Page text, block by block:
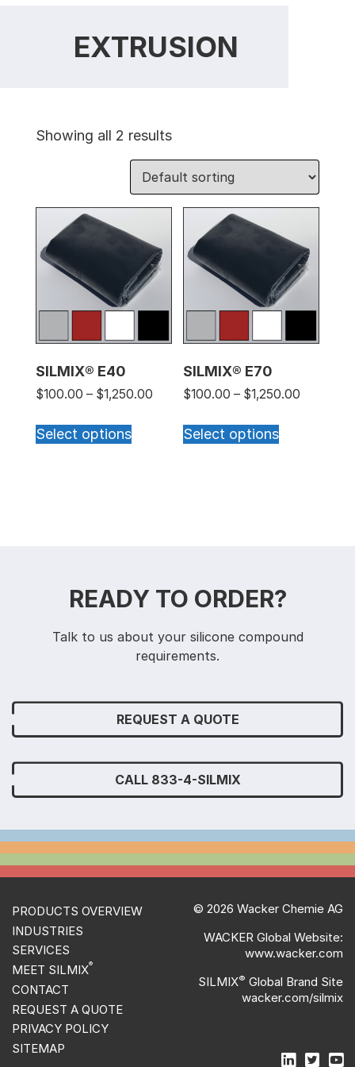
EXTRUSION
Showing all 2 results
SILMIX® E40
$100.00 – $1,250.00 Price range: $100.00 through
Select options
SILMIX® E70
$100.00 – $1,250.00
Select options
READY TO ORDER?
Talk to us about your silicone compound
requirements.
REQUEST A QUOTE
CALL 833-4-SILMIX
PRODUCTS OVERVIEW
INDUSTRIES
SERVICES
MEET SILMIX®
CONTACT
REQUEST A QUOTE
PRIVACY POLICY
SITEMAP
© 2026 Wacker Chemie AG
WACKER Global Website:
www.wacker.com
SILMIX® Global Brand Site
wacker.com/silmix